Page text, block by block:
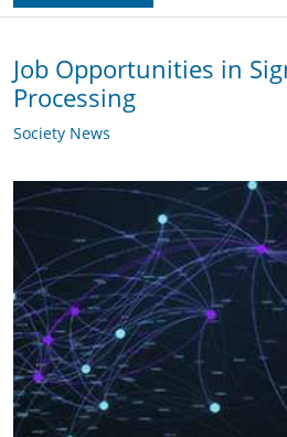
Job Opportunities in
Processing
Society News